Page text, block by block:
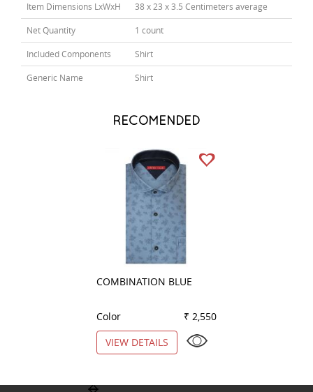
Item Dimensions LxWxH 38 x 23 x 3.5 Centimeters average
Net Quantity 1 count
Included Components Shirt
Generic Name Shirt
RECOMENDED
COMBINATION BLUE
Color
₹ 2,550
VIEW DETAILS